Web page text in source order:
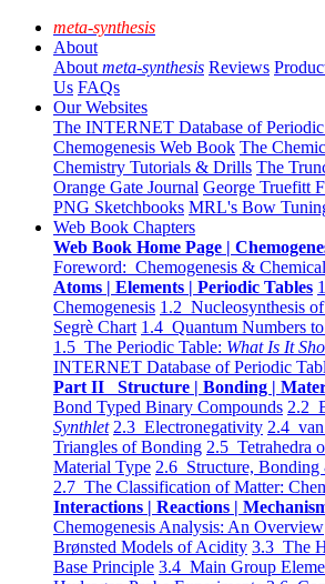
meta-synthesis
About
About meta-synthesis Reviews
Us FAQs
Our Websites
The INTERNET Database of Periodic
Chemogenesis Web Book The
Chemistry Tutorials & Drills The
Orange Gate Journal George Truefitt
PNG Sketchbooks MRL's Bow
Web Book Chapters
Web Book Home Page |
Foreword: Chemogenesis &
Atoms | Elements | Periodic Tables
Chemogenesis 1.2 Nucleosynthesis
Segrè Chart 1.4 Quantum Numbers
1.5 The Periodic Table: What Is It
INTERNET Database of Periodic
Part II Structure | Bonding |
Bond Typed Binary Compounds 2.2
Synthlet 2.3 Electronegativity 2.4
Triangles of Bonding 2.5 Tetrahedra
Material Type 2.6 Structure, Bonding
2.7 The Classification of Matter:
Interactions | Reactions |
Chemogenesis Analysis: An Overview
Brønsted Models of Acidity 3.3 The
Base Principle 3.4 Main Group